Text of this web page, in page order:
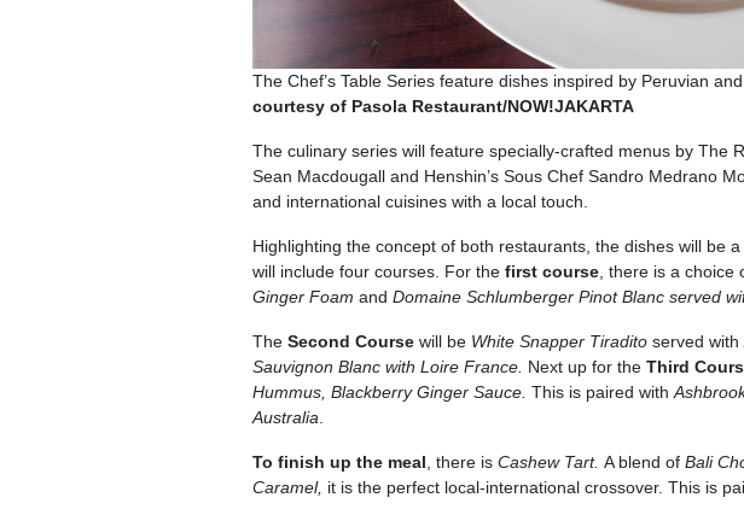
The Chef’s Table Series feature dishes inspired by Peruvian
courtesy of Pasola Restaurant/NOW!JAKARTA
The culinary series will feature specially-crafted menus by The
Sean Macdougall and Henshin’s Sous Chef Sandro Medrano
and international cuisines with a local touch.
Highlighting the concept of both restaurants, the dishes will be
will include four courses. For the first course, there is a choice
Ginger Foam and Domaine Schlumberger Pinot Blanc served
The Second Coursewill be White Snapper Tiradito served with
Sauvignon Blanc with Loire France. Next up for the Third
Hummus, Blackberry Ginger Sauce. This is paired with
Australia.
To finish up the meal, there is Cashew Tart. A blend of Bali
Caramel, it is the perfect local-international crossover. This is